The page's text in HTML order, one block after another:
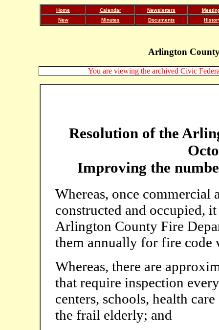
Home Calendar Newsletters
New
Minutes Documents
Arlington
You are viewing the archived Civic
Resolution of the
Improving the
Whereas, once commercial
constructed and occupied,
Arlington County Fire
them annually for fire code
Whereas, there are
that require inspection
centers, schools, health
the frail elderly; and